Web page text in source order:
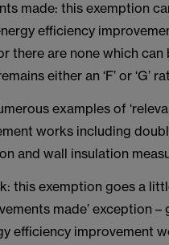
made: this exemption
efficiency
there are none which can
either an ‘F’ or ‘G’
examples of
works including
and wall insulation
this exemption goes a
made’ exception –
efficiency improvement